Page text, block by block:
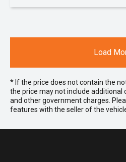
Load
* If the price does not contain the
the price may not include additional
and other government charges.
features with the seller of the